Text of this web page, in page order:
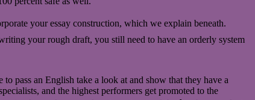
your essay construction, which we explain beneath.
your rough draft, you still need to have an orderly system
pass an English take a look at and show that they have a
and the highest performers get promoted to the